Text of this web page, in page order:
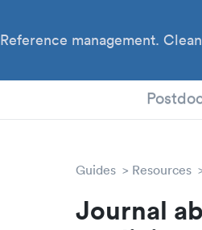
Reference management.
Guides Resources
Journal